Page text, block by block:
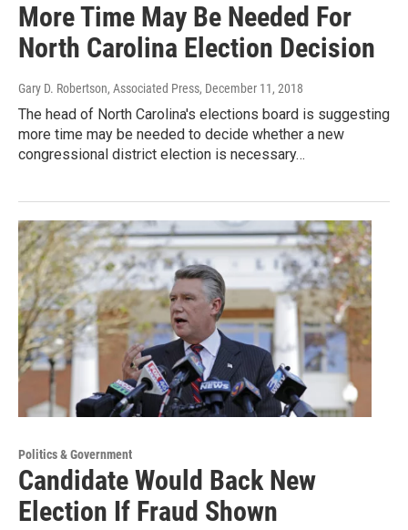
More Time May Be Needed For
North Carolina Election Decision
Gary D. Robertson, Associated Press, December 11, 2018
The head of North Carolina's elections board is suggesting
more time may be needed to decide whether a new
congressional district election is necessary…
Politics & Government
Candidate Would Back New
Election If Fraud Shown